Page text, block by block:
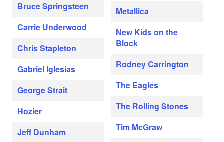
Bruce Springsteen
Carrie Underwood
Chris Stapleton
Gabriel Iglesias
George Strait
Hozier
Jeff Dunham
Metallica
New Kids on the
Block
Rodney Carrington
The Eagles
The Rolling Stones
Tim McGraw